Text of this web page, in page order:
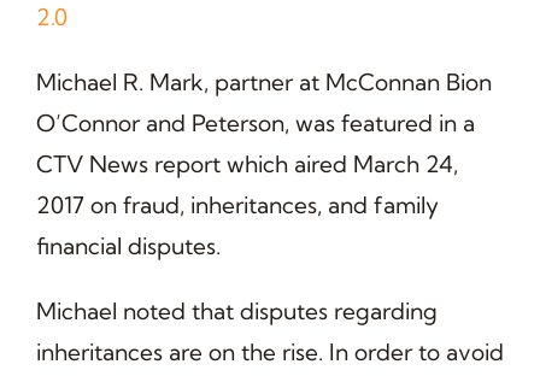
2.0
Michael R. Mark, partner at McConnan Bion
O’Connor and Peterson, was featured in a
CTV News report which aired March 24,
2017 on fraud, inheritances, and family
financial disputes.
Michael noted that disputes regarding
inheritances are on the rise. In order to avoid